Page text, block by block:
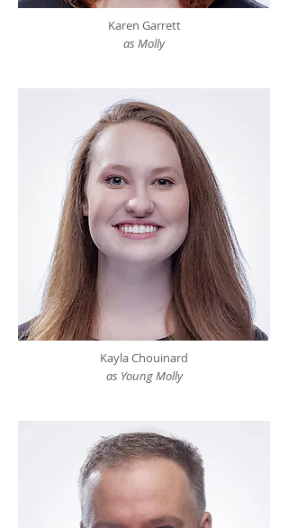
Karen Garrett
as Molly
Kayla Chouinard
as Young Molly